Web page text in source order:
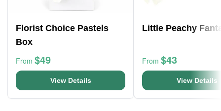
Florist Choice Pastels
Box
From $49
View Details
Little Peachy
From $43
View Details